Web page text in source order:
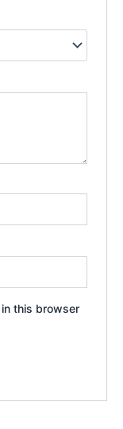
this browser